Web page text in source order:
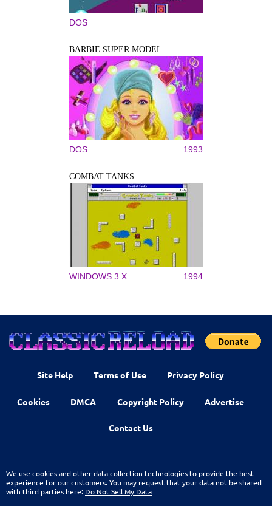
DOS
BARBIE SUPER MODEL
DOS 1993
COMBAT TANKS
WINDOWS 3.X 1994
Site Help Terms of Use Privacy Policy
Cookies DMCA Copyright Policy Advertise
Contact Us
We use cookies and other data collection technologies to provide the best
experience for our customers. You may request that your data not be shared
with third parties here: Do Not Sell My Data